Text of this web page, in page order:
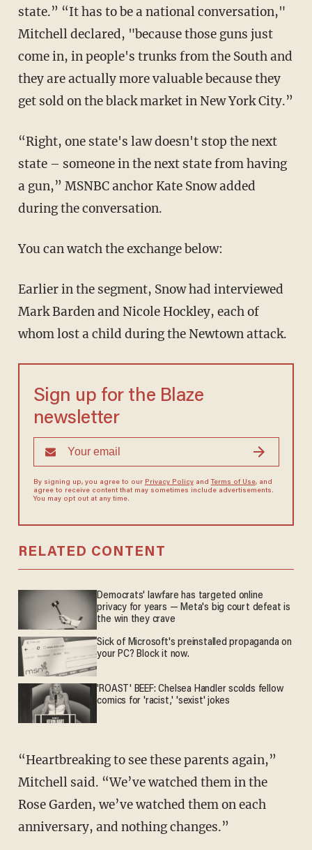
state.” “It has to be a national conversation,"
Mitchell declared, "because those guns just
come in, in people's trunks from the South and
they are actually more valuable because they
get sold on the black market in New York City.”
“Right, one state's law doesn't stop the next
state – someone in the next state from having
a gun,” MSNBC anchor Kate Snow added
during the conversation.
You can watch the exchange below:
Earlier in the segment, Snow had interviewed
Mark Barden and Nicole Hockley, each of
whom lost a child during the Newtown attack.
Sign up for the Blaze
newsletter
By signing up, you agree to our Privacy Policyand Terms of Use, and
agree to receive content that may sometimes include advertisements.
You may opt out at any time.
RELATED CONTENT
Democrats' lawfare has targeted online
privacy for years — Meta's big court defeat is
the win they crave
Sick of Microsoft's preinstalled propaganda on
your PC? Block it now.
'ROAST' BEEF: Chelsea Handler scolds fellow
comics for 'racist,' 'sexist' jokes
“Heartbreaking to see these parents again,”
Mitchell said. “We’ve watched them in the
Rose Garden, we’ve watched them on each
anniversary, and nothing changes.”